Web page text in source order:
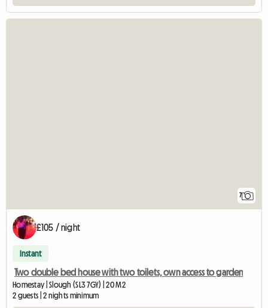
7
£105 / night
Instant
Two double bed house with two toilets, own access to garden
Homestay | Slough (SL3 7GY) | 20 M2
2 guests | 2 nights minimum